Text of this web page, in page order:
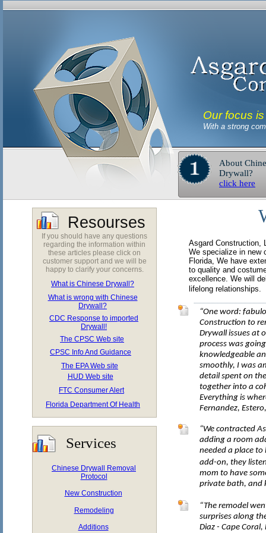
About
Drywall?
click here
Resourses
If you should have any questions
regarding the information within
these articles please click on
customer support and we will be
happy to clarify your concerns.
What is Chinese Drywall?
What is wrong with Chinese
Drywall?
CDC Response to imported
Drywall!
The CPSC Web site
The EPA Web site
HUD Web site
Services
Chinese Drywall Removal
Protocol
FTC Consumer Alert
Asgard Construction,
We specialize in new
Florida, We have
to quality and
excellence. We will
lifelong relationships.
Our focus
With a strong
“One word:
Construction to
Drywall issues at
process was
knowledgeable
smoothly, I was
detail spent on
together into a
Everything is
Fernandez,
“We contracted
adding a room
needed a place
“The remodel
surprises along
Diaz - Cape Coral,
add-on, they
mom to have
private bath, and
CPSC Info And Guidance
New Construction
Remodeling
Additions
Florida Department Of Health